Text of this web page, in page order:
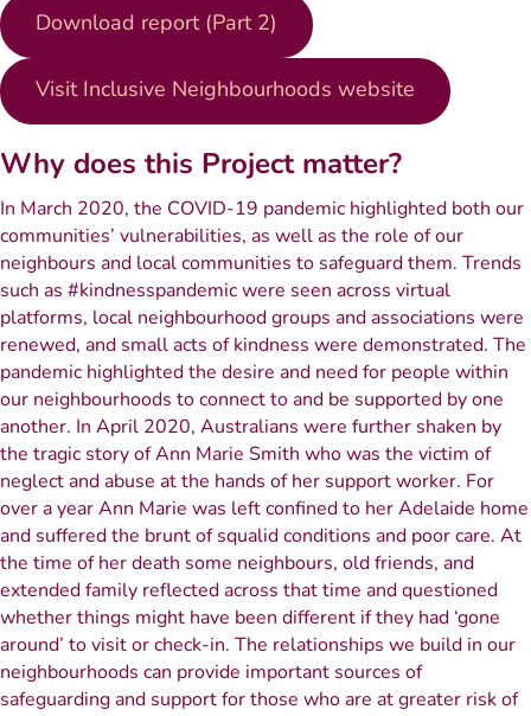
Download report (Part 2)
Visit Inclusive Neighbourhoods website
Why does this Project matter?
In March 2020, the COVID-19 pandemic highlighted both our
communities’ vulnerabilities, as well as the role of our
neighbours and local communities to safeguard them. Trends
such as #kindnesspandemic were seen across virtual
platforms, local neighbourhood groups and associations were
renewed, and small acts of kindness were demonstrated. The
pandemic highlighted the desire and need for people within
our neighbourhoods to connect to and be supported by one
another. In April 2020, Australians were further shaken by
the tragic story of Ann Marie Smith who was the victim of
neglect and abuse at the hands of her support worker. For
over a year Ann Marie was left confined to her Adelaide home
and suffered the brunt of squalid conditions and poor care. At
the time of her death some neighbours, old friends, and
extended family reflected across that time and questioned
whether things might have been different if they had ‘gone
around’ to visit or check-in. The relationships we build in our
neighbourhoods can provide important sources of
safeguarding and support for those who are at greater risk of